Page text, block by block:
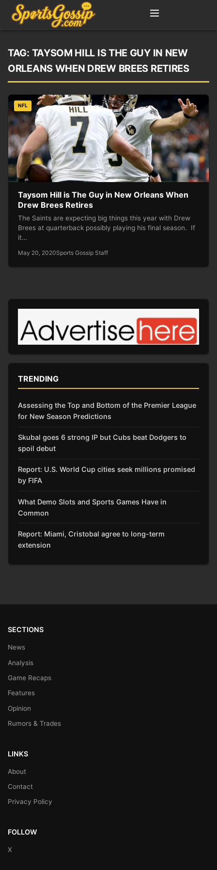
TAG: TAYSOM HILL IS THE GUY IN NEW
ORLEANS WHEN DREW BREES RETIRES
NFL
Taysom Hill is The Guy in New Orleans When
Drew Brees Retires
The Saints are expecting big things this year with Drew
Brees at quarterback possibly playing his final season. If
it…
May 20, 2020Sports Gossip Staff
TRENDING
Assessing the Top and Bottom of the Premier League
for New Season Predictions
Skubal goes 6 strong IP but Cubs beat Dodgers to
spoil debut
Report: U.S. World Cup cities seek millions promised
by FIFA
What Demo Slots and Sports Games Have in
Common
Report: Miami, Cristobal agree to long-term
extension
SECTIONS
News
Analysis
Game Recaps
Features
Opinion
Rumors & Trades
LINKS
About
Contact
Privacy Policy
FOLLOW
X